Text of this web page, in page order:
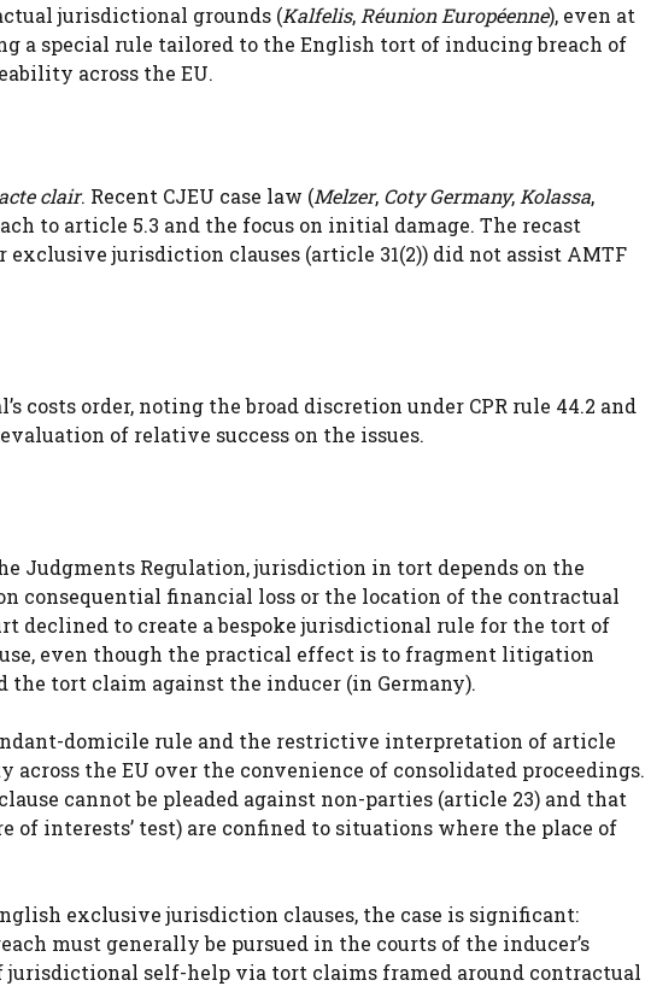
jurisdictional grounds (Kalfelis, Réunion Européenne), even at
a special rule tailored to the English tort of inducing breach of
across the EU.
acte clair. Recent CJEU case law (Melzer, Coty Germany, Kolassa,
to article 5.3 and the focus on initial damage. The recast
exclusive jurisdiction clauses (article 31(2)) did not assist AMTF
costs order, noting the broad discretion under CPR rule 44.2 and
of relative success on the issues.
Judgments Regulation, jurisdiction in tort depends on the
consequential financial loss or the location of the contractual
declined to create a bespoke jurisdictional rule for the tort of
even though the practical effect is to fragment litigation
tort claim against the inducer (in Germany).
domicile rule and the restrictive interpretation of article
the EU over the convenience of consolidated proceedings.
cannot be pleaded against non-parties (article 23) and that
of interests’ test) are confined to situations where the place of
exclusive jurisdiction clauses, the case is significant:
must generally be pursued in the courts of the inducer’s
self-help via tort claims framed around contractual